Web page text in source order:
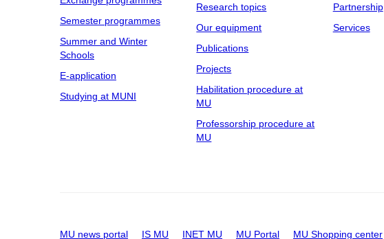
Semester programmes
Summer and Winter
Schools
E-application
Studying at MUNI
Research topics
Our equipment
Publications
Projects
Habilitation procedure at
MU
Professorship procedure at
MU
Partnership
Services
MU news portal IS MU INET MU MU Portal MU Shopping center